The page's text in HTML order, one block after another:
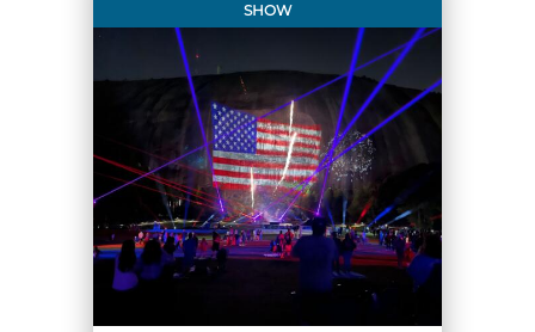
Explore Natural Areas
SHOW